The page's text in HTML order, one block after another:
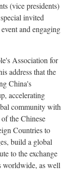
(vice presidents)
invited
and engaging
Association for
address that the
China's
accelerating
community with
the Chinese
Countries to
build a global
to the exchange
worldwide, as well